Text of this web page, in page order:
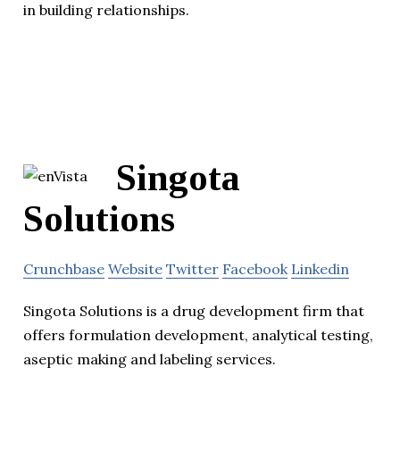
in building relationships.
Singota
Solutions
Crunchbase Website Twitter Facebook Linkedin
Singota Solutions is a drug development firm that
offers formulation development, analytical testing,
aseptic making and labeling services.